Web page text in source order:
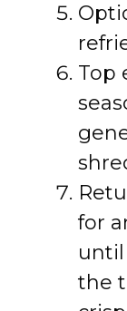
Top
for
the